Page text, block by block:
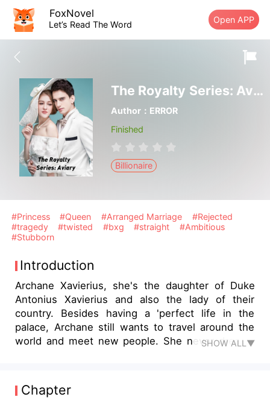
FoxNovel
Let’s Read The Word Open APP
The Royalty Series: Aviary
Author：ERROR
Finished
Billionaire
#Princess #Queen #Arranged Marriage
#Rejected
#tragedy
#twisted #bxg #straight
#Ambitious
#Stubborn
Introduction
Archane Xavierius, she's the daughter of Duke
Antonius Xavierius and also the lady of their
country. Besides having a 'perfect life in the
palace, Archane still wants to travel around the
world and meet new people. She never dreams
gold that is full of thorns. Stuck in the place
where she needs to pick between love or
SHOW ALL▼
Chapter